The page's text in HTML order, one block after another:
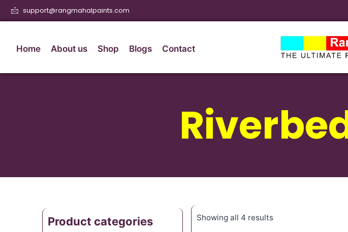
support@rangmahalpaints.com
Home About us Shop Blogs Contact
Product categories Showing all 4 results